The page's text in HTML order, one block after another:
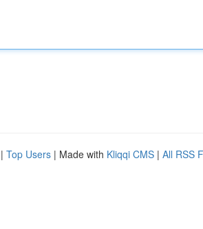
| Top Users | Made with Kliqqi CMS | All RSS